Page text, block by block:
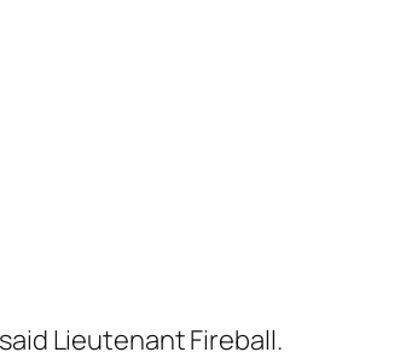
Lieutenant Fireball.